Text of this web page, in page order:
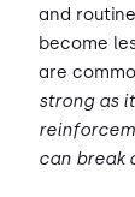
and
become
are
strong as
can break